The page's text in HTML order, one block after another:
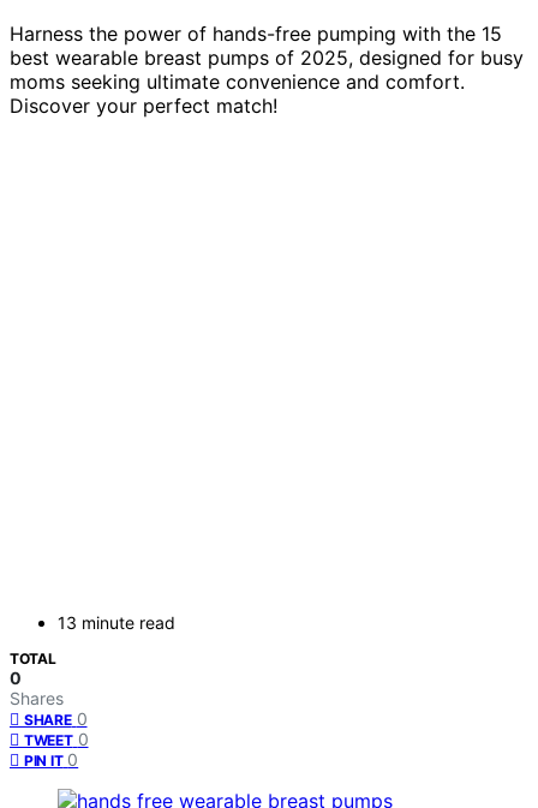
Harness the power of hands-free pumping with the 15
best wearable breast pumps of 2025, designed for busy
moms seeking ultimate convenience and comfort.
Discover your perfect match!
13 minute read
TOTAL
0
Shares
SHARE 0
TWEET 0
PIN IT 0